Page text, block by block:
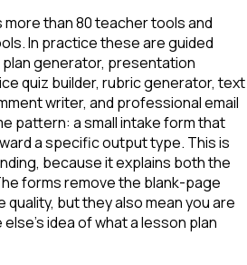
than 80 teacher tools and
In practice these are guided
generator, presentation
quiz builder, rubric generator, text
writer, and professional email
pattern: a small intake form that
a specific output type. This is
because it explains both the
forms remove the blank-page
quality, but they also mean you are
idea of what a lesson plan